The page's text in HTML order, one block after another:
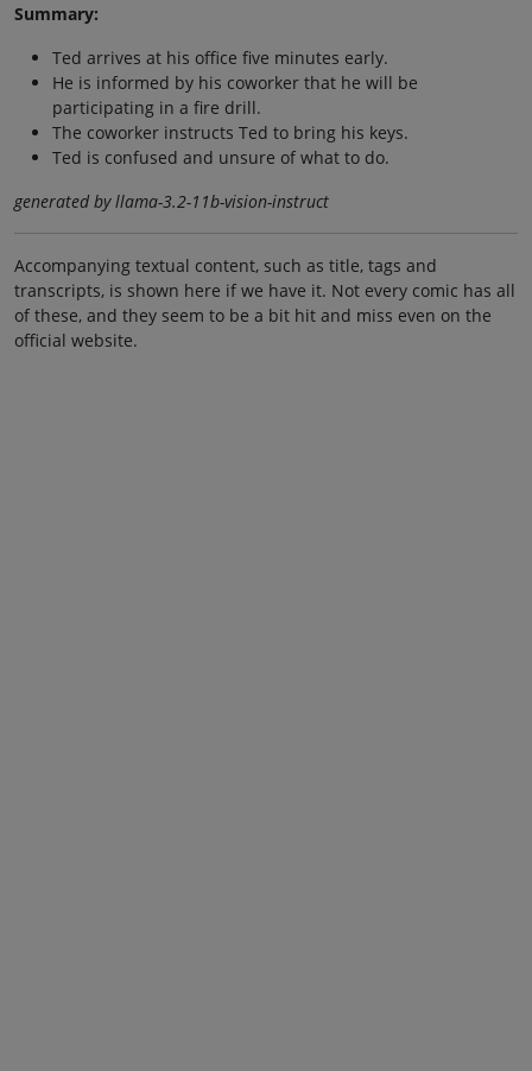
Summary:
Ted arrives at his office five minutes early.
He is informed by his coworker that he will be
participating in a fire drill.
The coworker instructs Ted to bring his keys.
Ted is confused and unsure of what to do.
generated by llama-3.2-11b-vision-instruct
Accompanying textual content, such as title, tags and
transcripts, is shown here if we have it. Not every comic has all
of these, and they seem to be a bit hit and miss even on the
official website.